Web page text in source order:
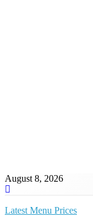
August 8, 2026
Latest Menu Prices